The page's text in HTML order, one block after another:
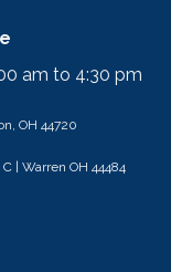
am to 4:30 pm
OH 44720
| Warren OH 44484